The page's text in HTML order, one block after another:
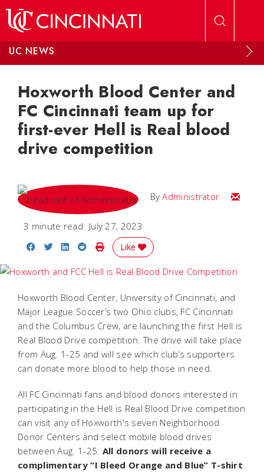
UC NEWS
Hoxworth Blood Center and
FC Cincinnati team up for
first-ever Hell is Real blood
drive competition
ByAdministrator Email
3 minute read July 27, 2023
Share on Facebook
Share on Twitter
Share on LinkedIn
Share on Reddit
Print Story
Like
Hoxworth Blood Center, University of Cincinnati, and
Major League Soccer’s two Ohio clubs, FC Cincinnati
and the Columbus Crew, are launching the first Hell is
Real Blood Drive competition. The drive will take place
from Aug. 1-25 and will see which club’s supporters
can donate more blood to help those in need.
All FC Cincinnati fans and blood donors interested in
participating in the Hell is Real Blood Drive competition
can visit any of Hoxworth's seven Neighborhood
Donor Centers and select mobile blood drives
between Aug. 1-25. All donors will receive a
complimentary “I Bleed Orange and Blue” T-shirt